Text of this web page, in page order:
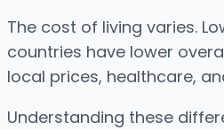
The cost of living varies.
countries have lower
local prices, healthcare,
Understanding these